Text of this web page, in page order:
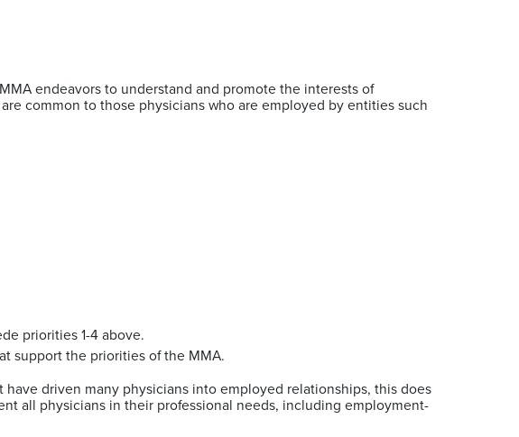
endeavors to understand and promote the interests of
common to those physicians who are employed by entities such
priorities 1-4 above.
support the priorities of the MMA.
driven many physicians into employed relationships, this does
all physicians in their professional needs, including employment-